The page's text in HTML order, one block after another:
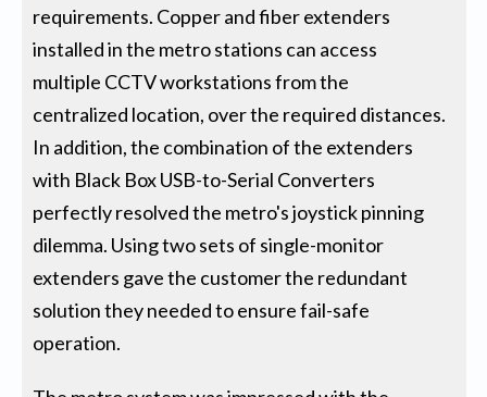
requirements. Copper and fiber extenders
installed in the metro stations can access
multiple CCTV workstations from the
centralized location, over the required distances.
In addition, the combination of the extenders
with Black Box USB-to-Serial Converters
perfectly resolved the metro's joystick pinning
dilemma. Using two sets of single-monitor
extenders gave the customer the redundant
solution they needed to ensure fail-safe
operation.